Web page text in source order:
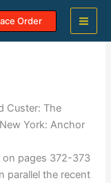
Order
Custer: The
York: Anchor
on pages 372-373
parallel the recent